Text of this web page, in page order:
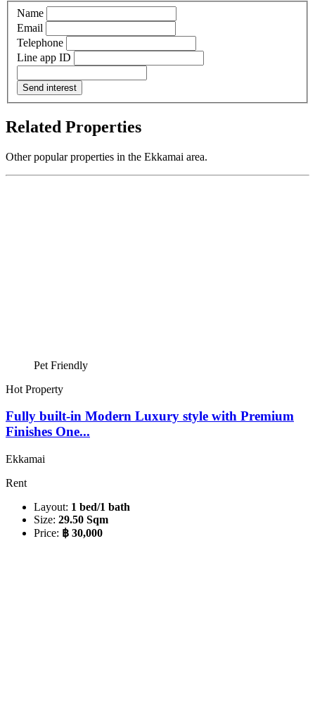
Name
Email
Telephone
Line app ID
Send interest
Related Properties
Other popular properties in the Ekkamai area.
Pet Friendly
Hot Property
Fully built-in Modern Luxury style with Premium
Finishes One...
Ekkamai
Rent
Layout: 1 bed/1 bath
Size: 29.50 Sqm
Price: ฿ 30,000